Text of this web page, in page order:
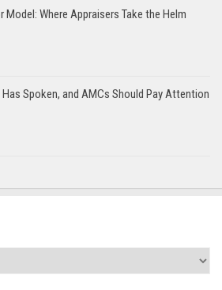
Model: Where Appraisers Take the Helm
Has Spoken, and AMCs Should Pay Attention